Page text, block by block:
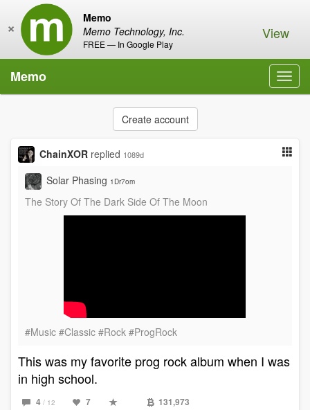
Memo
Memo Technology, Inc.
FREE — In Google Play
× View
Memo
Create account
ChainXOR replied 1089d
Solar Phasing 1Dr7om
The Story Of The Dark Side Of The Moon
#Music #Classic #Rock #ProgRock
This was my favorite prog rock album when I was
in high school.
4 / 12 7 131,973